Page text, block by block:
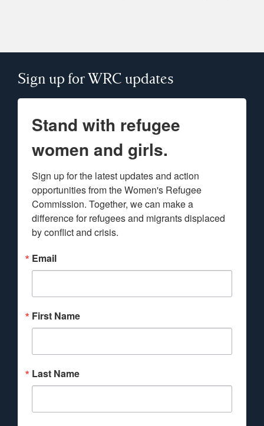
Sign up for WRC updates
Stand with refugee
women and girls.
Sign up for the latest updates and action
opportunities from the Women's Refugee
Commission. Together, we can make a
difference for refugees and migrants displaced
by conflict and crisis.
Email
First Name
Last Name